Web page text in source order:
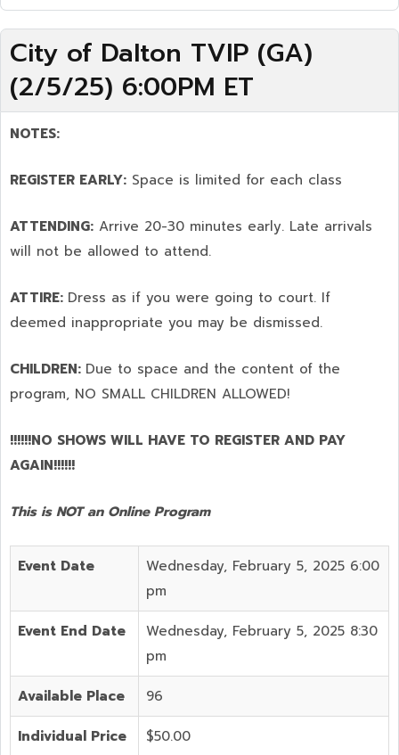
City of Dalton TVIP (GA)
(2/5/25) 6:00PM ET
NOTES:
REGISTER EARLY: Space is limited for each class
ATTENDING: Arrive 20-30 minutes early. Late arrivals
will not be allowed to attend.
ATTIRE: Dress as if you were going to court. If
deemed inappropriate you may be dismissed.
CHILDREN: Due to space and the content of the
program, NO SMALL CHILDREN ALLOWED!
!!!!!!NO SHOWS WILL HAVE TO REGISTER AND PAY
AGAIN!!!!!!
This is NOT an Online Program
Event Date
Wednesday, February 5, 2025 6:00
pm
Event End Date
Wednesday, February 5, 2025 8:30
pm
Available Place 96
Individual Price $50.00